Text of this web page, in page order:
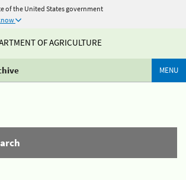
of the United States government
OF AGRICULTURE
MENU